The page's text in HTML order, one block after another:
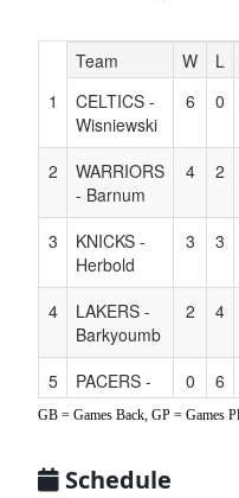
Hidden
Header
Text
Accessibility
Team W L
1
CELTICS -
Wisniewski
6 0
2
WARRIORS
- Barnum
4 2
3
KNICKS -
Herbold
3 3
4
LAKERS -
Barkyoumb
2 4
5
PACERS -
Gonzales
0 6
GB = Games Back, GP = Games
Schedule